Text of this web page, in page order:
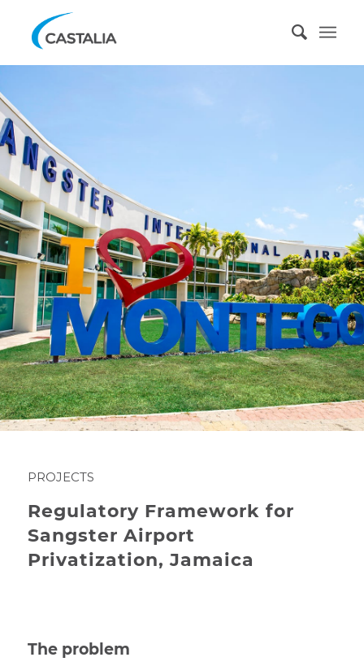
PROJECTS
Regulatory Framework for
Sangster Airport
Privatization, Jamaica
The problem